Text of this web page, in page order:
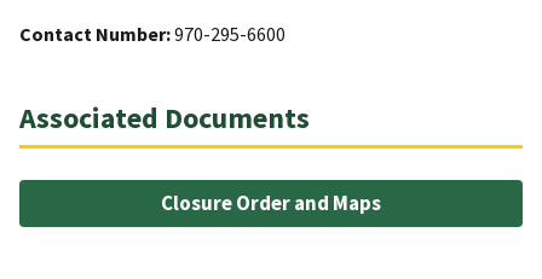
Contact Number:970-295-6600
Associated Documents
Closure Order and Maps